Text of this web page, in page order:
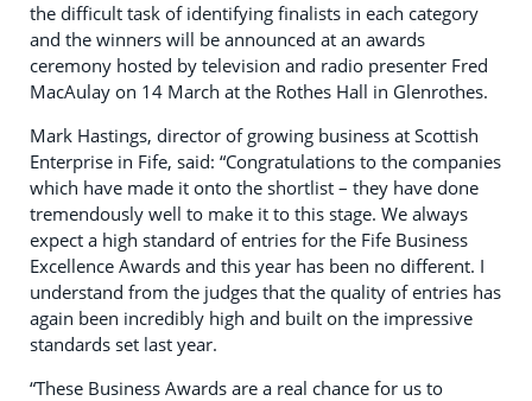
the difficult task of identifying finalists in each category
and the winners will be announced at an awards
ceremony hosted by television and radio presenter Fred
MacAulay on 14 March at the Rothes Hall in Glenrothes.
Mark Hastings, director of growing business at Scottish
Enterprise in Fife, said: “Congratulations to the companies
which have made it onto the shortlist – they have done
tremendously well to make it to this stage. We always
expect a high standard of entries for the Fife Business
Excellence Awards and this year has been no different. I
understand from the judges that the quality of entries has
again been incredibly high and built on the impressive
standards set last year.
“These Business Awards are a real chance for us to